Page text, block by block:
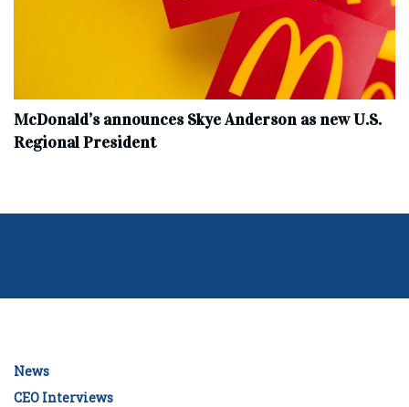
McDonald’s announces Skye Anderson as new U.S.
Regional President
News
CEO Interviews